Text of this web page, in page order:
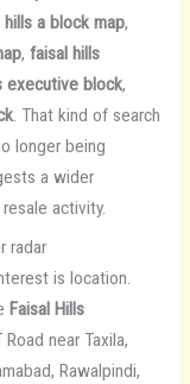
hills a block map,
, faisal hills
executive block,
. That kind of search
longer being
a wider
activity.
radar
is location.
Faisal Hills
near Taxila,
Rawalpindi,